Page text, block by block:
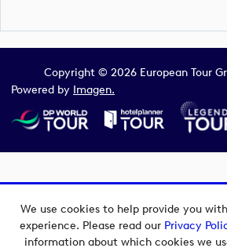
We use cookies to help provide you
experience. Please read our Privacy
information about which cookies we
Copyright © 2026 European Tour
Powered by Imagen.